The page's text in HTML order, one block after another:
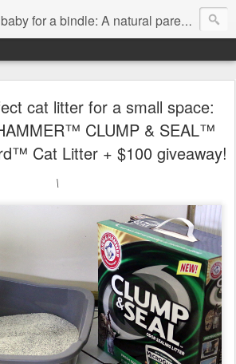
for a bindle: A natural parenting blog
cat litter for a small space:
CLUMP & SEAL™
Cat Litter + $100 giveaway!
\